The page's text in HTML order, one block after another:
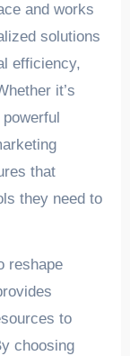
and works
solutions
efficiency,
it’s
that
they need to
reshape
to
choosing